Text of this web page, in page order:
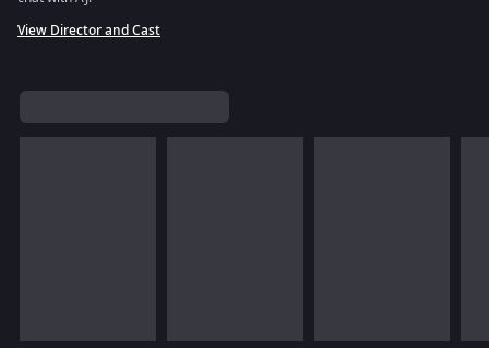
View Director and Cast